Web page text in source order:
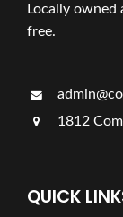
Locally owned
free.
1812
QUICK